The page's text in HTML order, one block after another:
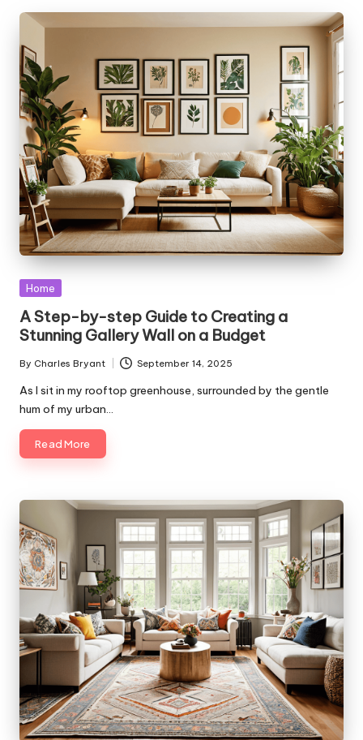
Posted
Home
A Step-by-step Guide to Creating a
Stunning Gallery Wall on a Budget
Posted
by
By Charles Bryant September 14, 2025
As I sit in my rooftop greenhouse, surrounded by the gentle
hum of my urban…
Read More